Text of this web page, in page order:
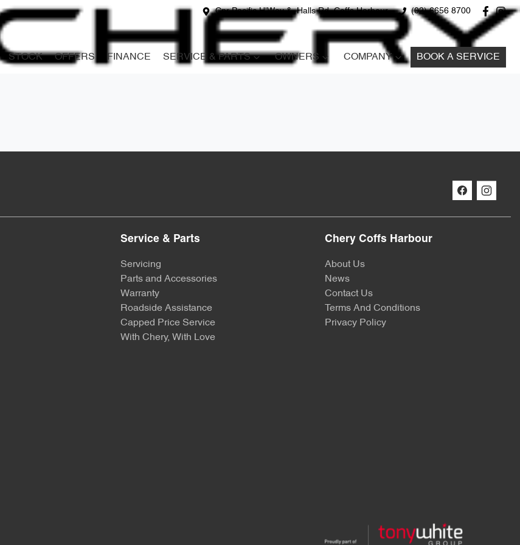
Cnr Pacific H'Way &, Halls Rd, Coffs Harbour (02) 6656 8700
STOCK OFFERS FINANCE SERVICE & PARTS OWNERS COMPANY BOOK A SERVICE
Service & Parts
Servicing
Parts and Accessories
Warranty
Roadside Assistance
Capped Price Service
With Chery, With Love
Chery Coffs Harbour
About Us
News
Contact Us
Terms And Conditions
Privacy Policy